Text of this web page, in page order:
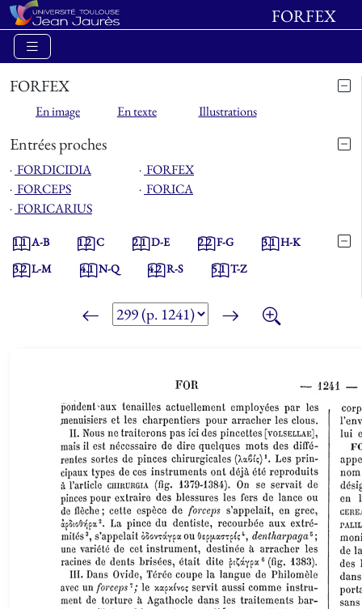
FORFEX
FORFEX
En image En texte Illustrations
Entrées proches
⋅ FORDICIDIA ⋅ FORFEX
⋅ FORCEPS ⋅ FORICA
⋅ FORICARIUS
1.1A-B 1.2C 2.1D-E 2.2F-G 3.1H-K
3.2L-M 4.1N-Q 4.2R-S 5.1T-Z